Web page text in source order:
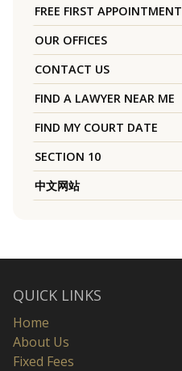
FREE FIRST APPOINTMENT
OUR OFFICES
CONTACT US
FIND A LAWYER NEAR ME
FIND MY COURT DATE
SECTION 10
中文网站
QUICK LINKS
Home
About Us
Fixed Fees